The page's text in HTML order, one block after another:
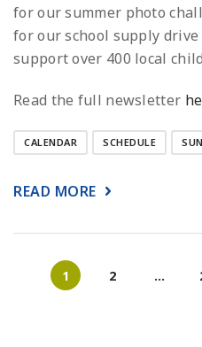
for our summer photo
for our school supply
support over 400 local
Read the full newsletter
CALENDAR SCHEDULE
READ MORE
Page
1 Page
2 …